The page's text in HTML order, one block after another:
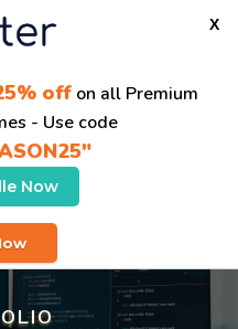
X
off on all Premium
- Use code
Now